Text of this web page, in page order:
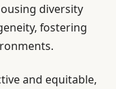
diversity
fostering
and equitable,